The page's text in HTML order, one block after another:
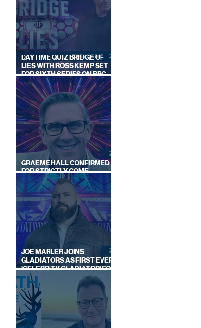
DAYTIME QUIZ BRIDGE OF
LIES WITH ROSS KEMP SET
FOR SIXTH SERIES ON BBC
ONE
GRAEME HALL CONFIRMED
FOR STRICTLY COME
DANCING 2026
JOE MARLER JOINS
GLADIATORS AS FIRST EVER
'CELEBRITY GLADIATOR' FOR
NEW SERIES ON BBC ONE